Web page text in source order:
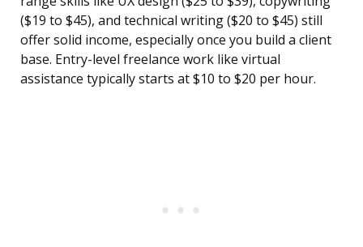
($19 to $45), and technical writing ($20 to $45) still
offer solid income, especially once you build a client
base. Entry-level freelance work like virtual
assistance typically starts at $10 to $20 per hour.